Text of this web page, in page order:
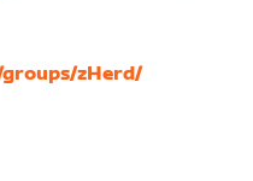
zHerd/